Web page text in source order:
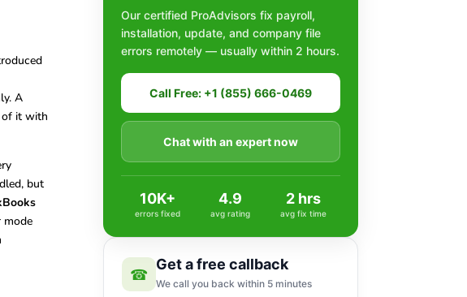
A
of it with
but
mode
Our certified ProAdvisors fix payroll,
installation, update, and company file
errors remotely — usually within 2 hours.
Call Free: +1 (855) 666-0469
Chat with an expert now
10K+
errors fixed
4.9
avg rating
2 hrs
avg fix time
☎
Get a free callback
We call you back within 5 minutes